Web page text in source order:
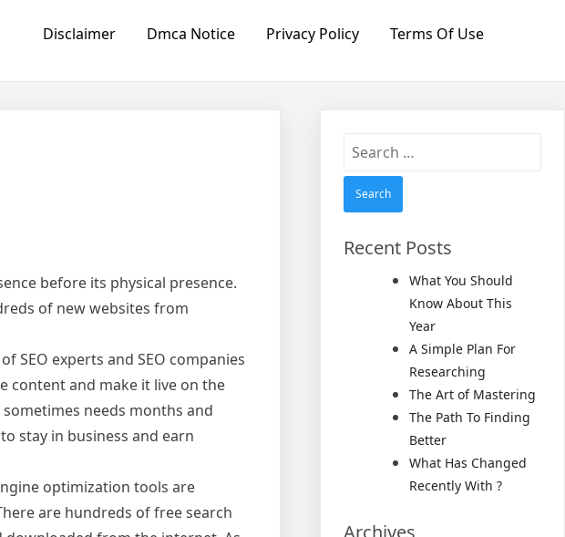
Disclaimer Dmca Notice Privacy Policy Terms Of Use
before its physical presence.
of new websites from
SEO experts and SEO companies
content and make it live on the
needs months and
stay in business and earn
optimization tools are
are hundreds of free search
Search
Recent Posts
What You Should
Know About This
Year
A Simple Plan For
Researching
The Art of Mastering
The Path To Finding
Better
What Has Changed
Recently With ?
Archives